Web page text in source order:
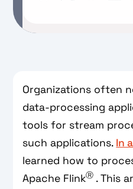
Organizations often
data-processing
tools for stream
such applications. In
learned how to
Apache FlinkⓇ . This